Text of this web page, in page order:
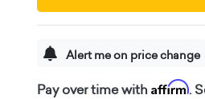
Alert me on price change
Pay over time with Affirm.